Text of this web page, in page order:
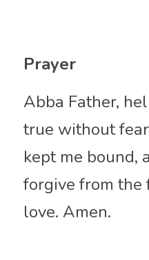
Prayer
Abba Father,
true without
kept me bound,
forgive from the
love. Amen.